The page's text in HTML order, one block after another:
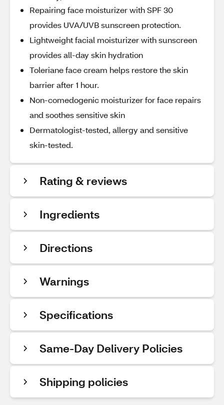
Repairing face moisturizer with SPF 30
provides UVA/UVB sunscreen protection.
Lightweight facial moisturizer with sunscreen
provides all-day skin hydration
Toleriane face cream helps restore the skin
barrier after 1 hour.
Non-comedogenic moisturizer for face repairs
and soothes sensitive skin
Dermatologist-tested, allergy and sensitive
skin-tested.
Rating & reviews
Ingredients
Directions
Warnings
Specifications
Same-Day Delivery Policies
Shipping policies